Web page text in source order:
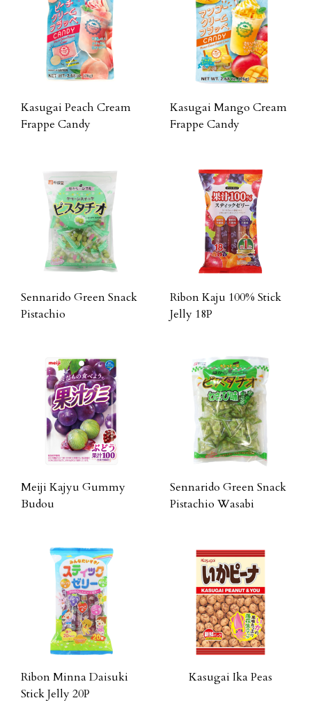
Kasugai Peach Cream
Frappe Candy
Kasugai Mango Cream
Frappe Candy
Sennarido Green Snack
Pistachio
Ribon Kaju 100% Stick
Jelly 18P
Meiji Kajyu Gummy
Budou
Sennarido Green Snack
Pistachio Wasabi
Ribon Minna Daisuki
Stick Jelly 20P
Kasugai Ika Peas